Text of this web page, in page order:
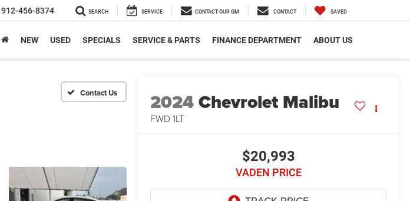
912-456-8374 SEARCH SERVICE CONTACT OUR GM CONTACT SAVED
NEW USED SPECIALS SERVICE & PARTS FINANCE DEPARTMENT ABOUT US
2024Chevrolet Malibu
FWD 1LT
$20,993
VADEN PRICE